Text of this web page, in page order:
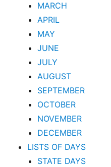
MARCH
APRIL
MAY
JUNE
JULY
AUGUST
SEPTEMBER
OCTOBER
NOVEMBER
DECEMBER
LISTS OF DAYS
STATE DAYS